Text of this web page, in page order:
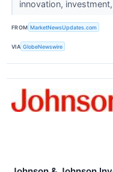
innovation,
FROM MarketNewsUpdates.com
VIA GlobeNewswire